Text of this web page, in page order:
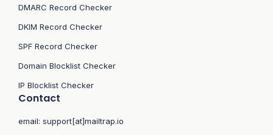
DMARC Record Checker
DKIM Record Checker
SPF Record Checker
Domain Blocklist Checker
IP Blocklist Checker
Contact
email: support[at]mailtrap.io